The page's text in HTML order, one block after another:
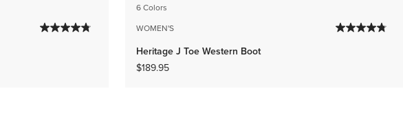
6 Colors
WOMEN'S
Heritage J Toe Western Boot
$189.95